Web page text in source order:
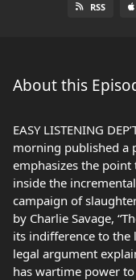
RSS
About this
EASY LISTENING
morning published a
emphasizes the
inside the
campaign of
by Charlie Savage,
its indifference to the
legal argument
has wartime power